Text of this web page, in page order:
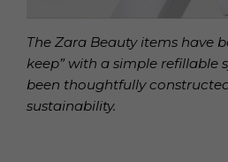
The Zara Beauty items have
keep” with a simple refillable
been thoughtfully
sustainability.